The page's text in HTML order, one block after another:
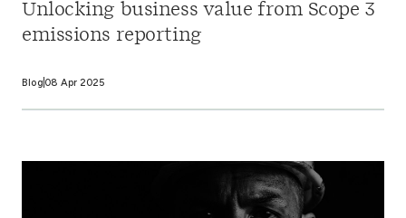
Unlocking business value from Scope 3
emissions reporting
Blog 08 Apr 2025